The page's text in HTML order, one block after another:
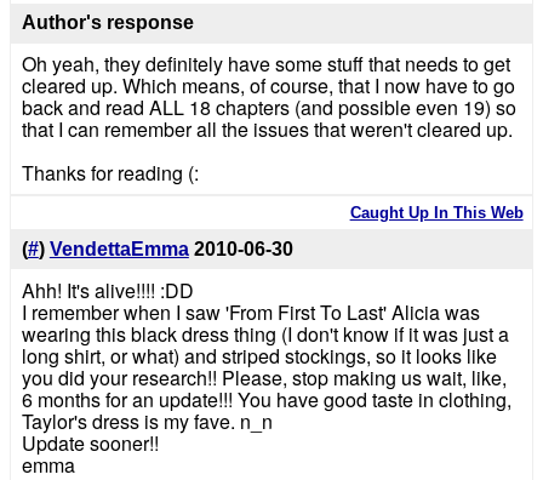
Author's response
Oh yeah, they definitely have some stuff that needs to get
cleared up. Which means, of course, that I now have to go
back and read ALL 18 chapters (and possible even 19) so
that I can remember all the issues that weren't cleared up.
Thanks for reading (:
Caught Up In This Web
(#) VendettaEmma 2010-06-30
Ahh! It's alive!!!! :DD
I remember when I saw 'From First To Last' Alicia was
wearing this black dress thing (I don't know if it was just a
long shirt, or what) and striped stockings, so it looks like
you did your research!! Please, stop making us wait, like,
6 months for an update!!! You have good taste in clothing,
Taylor's dress is my fave. n_n
Update sooner!!
emma